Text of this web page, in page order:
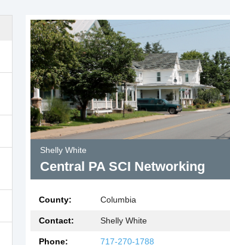
Shelly White
Central PA SCI Networking
County: Columbia
Contact: Shelly White
Phone: 717-270-1788